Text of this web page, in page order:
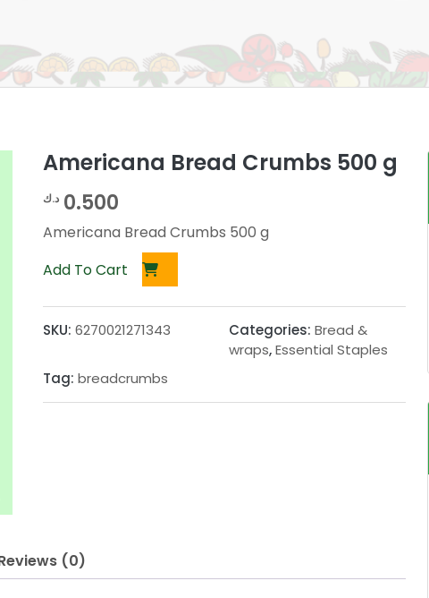
Americana Bread Crumbs 500 g
0.500 د.ك
Americana Bread Crumbs 500 g
Add To Cart
SKU: 6270021271343 Categories: Bread &
wraps,Essential Staples
Tag: breadcrumbs
(0)